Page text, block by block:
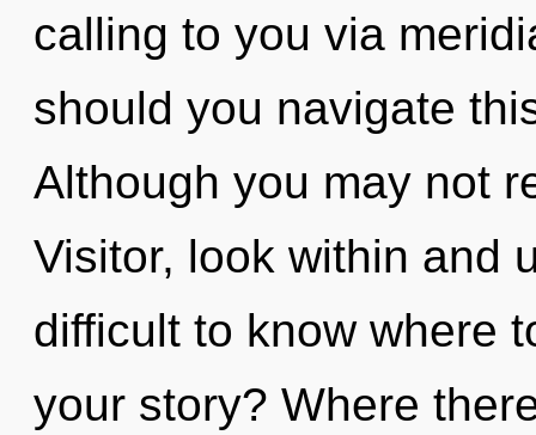
calling to you via
should you navigate
Although you may not
Visitor, look within and
difficult to know where
your story? Where